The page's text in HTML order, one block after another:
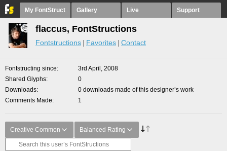
My FontStruct Gallery Live Support
flaccus, FontStructions
Fontstructions Favorites Contact
Fontstructing since
3rd April, 2008
Shared Glyphs
0
Downloads
0 downloads made of this designer’s work
Comments Made
1
Creative Common Balanced Rating